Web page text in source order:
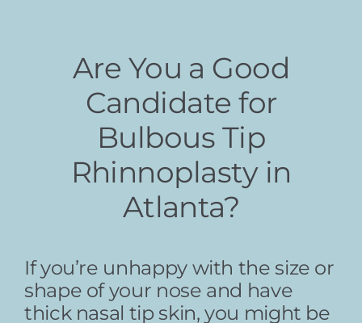
Are You a Good
Candidate for
Bulbous Tip
Rhinnoplasty in
Atlanta?
If you’re unhappy with the size or
shape of your nose and have
thick nasal tip skin, you might be